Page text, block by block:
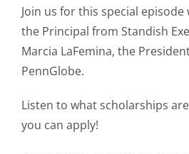
Join us for this special
the Principal from Standish
Marcia LaFemina, the
PennGlobe.
Listen to what scholarships
you can apply!